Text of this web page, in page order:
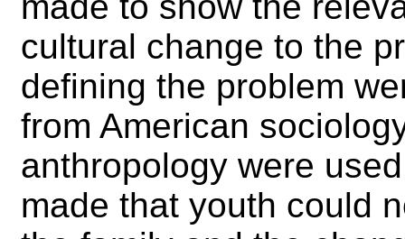
cultural change to the
defining the problem
from American
anthropology were
made that youth could